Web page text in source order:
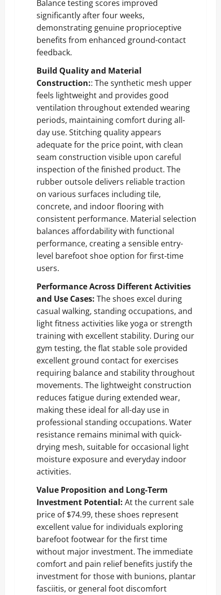
Balance testing scores improved
significantly after four weeks,
demonstrating genuine proprioceptive
benefits from enhanced ground-contact
feedback.
Build Quality and Material
Construction:: The synthetic mesh upper
feels lightweight and provides good
ventilation throughout extended wearing
periods, maintaining comfort during all-
day use. Stitching quality appears
adequate for the price point, with clean
seam construction visible upon careful
inspection of the finished product. The
rubber outsole delivers reliable traction
on various surfaces including tile,
concrete, and indoor flooring with
consistent performance. Material selection
balances affordability with functional
performance, creating a sensible entry-
level barefoot shoe option for first-time
users.
Performance Across Different Activities
and Use Cases: The shoes excel during
casual walking, standing occupations, and
light fitness activities like yoga or strength
training with excellent stability. During our
gym testing, the flat stable sole provided
excellent ground contact for exercises
requiring balance and stability throughout
movements. The lightweight construction
reduces fatigue during extended wear,
making these ideal for all-day use in
professional standing occupations. Water
resistance remains minimal with quick-
drying mesh, suitable for occasional light
moisture exposure and everyday indoor
activities.
Value Proposition and Long-Term
Investment Potential: At the current sale
price of $74.99, these shoes represent
excellent value for individuals exploring
barefoot footwear for the first time
without major investment. The immediate
comfort and pain relief benefits justify the
investment for those with bunions, plantar
fasciitis, or general foot discomfort